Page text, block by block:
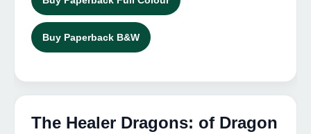
Buy Paperback B&W
The Healer Dragons: of Dragon